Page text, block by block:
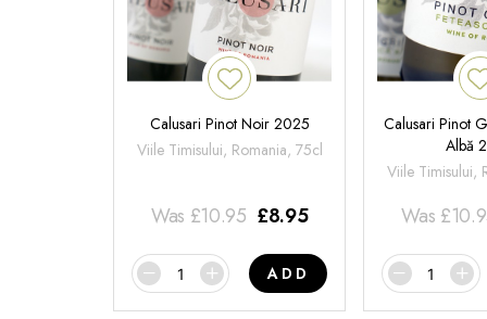
Calusari Pinot Noir 2025
Viile Timisului, Romania, 75cl
Was £10.95 £8.95
ADD
Calusari Pinot
Albă
Viile Timisului,
Was £